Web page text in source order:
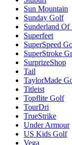
Sun Mountain
Sunday Golf
Sunderland Of
Superfeet
SuperSpeed
SuperStroke
SurprizeShop
Tail
TaylorMade
Titleist
Topflite Golf
TourDri
TrueStrike
Under Armour
US Kids Golf
Vega